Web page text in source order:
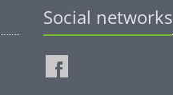
Social networks